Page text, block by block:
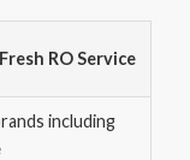
RO Service
including